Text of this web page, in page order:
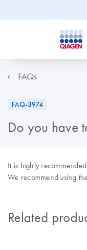
FAQs
FAQ-3974
Do you have
It is highly
We recommend using
Related